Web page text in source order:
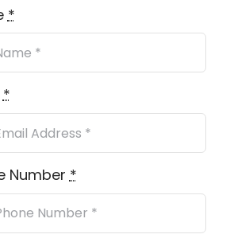
*
*
Number*